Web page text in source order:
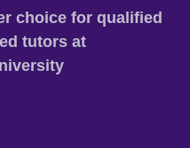
choice for qualified
tutors at